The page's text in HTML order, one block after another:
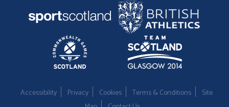
Accessibility Privacy Cookies Terms & Conditions
Site